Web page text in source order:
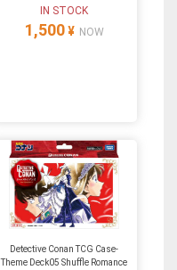
IN STOCK
1,500 ¥ NOW
Detective Conan TCG Case-
Theme Deck05 Shuffle Romance